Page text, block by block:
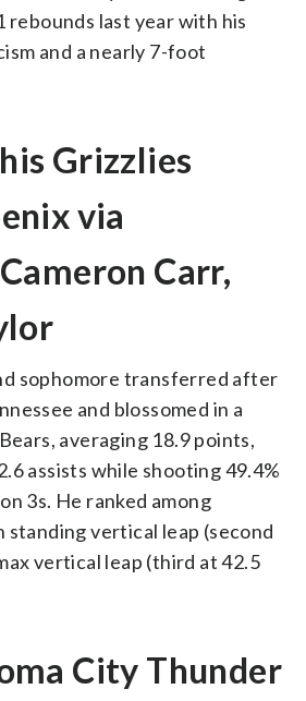
rebounds last year with his
and a nearly 7-foot
Grizzlies
via
Carr,
sophomore transferred after
and blossomed in a
averaging 18.9 points,
assists while shooting 49.4%
3s. He ranked among
standing vertical leap (second
vertical leap (third at 42.5
City Thunder